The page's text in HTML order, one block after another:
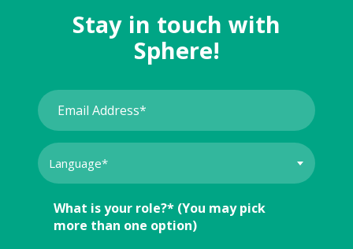
Stay in touch with
Sphere!
What is your role?* (You may pick
more than one option)